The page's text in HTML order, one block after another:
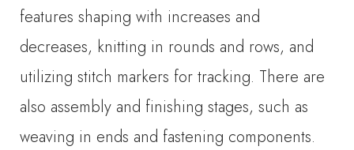
features shaping with increases and
decreases, knitting in rounds and rows, and
utilizing stitch markers for tracking. There are
also assembly and finishing stages, such as
weaving in ends and fastening components.